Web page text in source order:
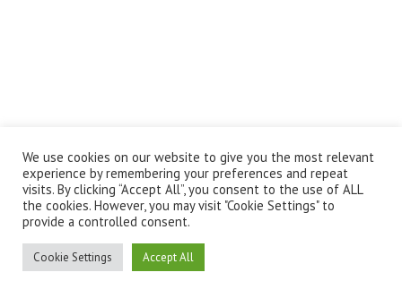
We use cookies on our website to give you the most relevant
experience by remembering your preferences and repeat
visits. By clicking “Accept All”, you consent to the use of ALL
the cookies. However, you may visit "Cookie Settings" to
provide a controlled consent.
Cookie Settings Accept All